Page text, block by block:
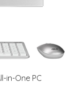
in-One PC